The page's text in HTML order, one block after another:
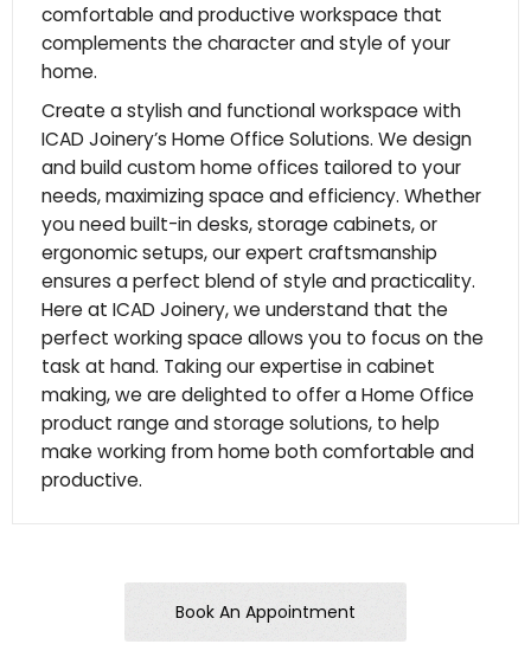
comfortable and productive workspace that
complements the character and style of your
home.
Create a stylish and functional workspace with
ICAD Joinery’s Home Office Solutions. We design
and build custom home offices tailored to your
needs, maximizing space and efficiency. Whether
you need built-in desks, storage cabinets, or
ergonomic setups, our expert craftsmanship
ensures a perfect blend of style and practicality.
Here at ICAD Joinery, we understand that the
perfect working space allows you to focus on the
task at hand. Taking our expertise in cabinet
making, we are delighted to offer a Home Office
product range and storage solutions, to help
make working from home both comfortable and
productive.
Book An Appointment